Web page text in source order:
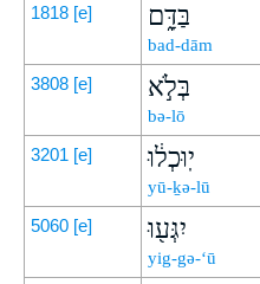
1818 [e] בַּדָּ֑ם
bad-dām
3808 [e] בְּלֹ֣א
bə-lō
3201 [e] יֽוּכְל֔וּ
yū-ḵə-lū
5060 [e] יִגְּע֖וּ
yig-gə-‘ū